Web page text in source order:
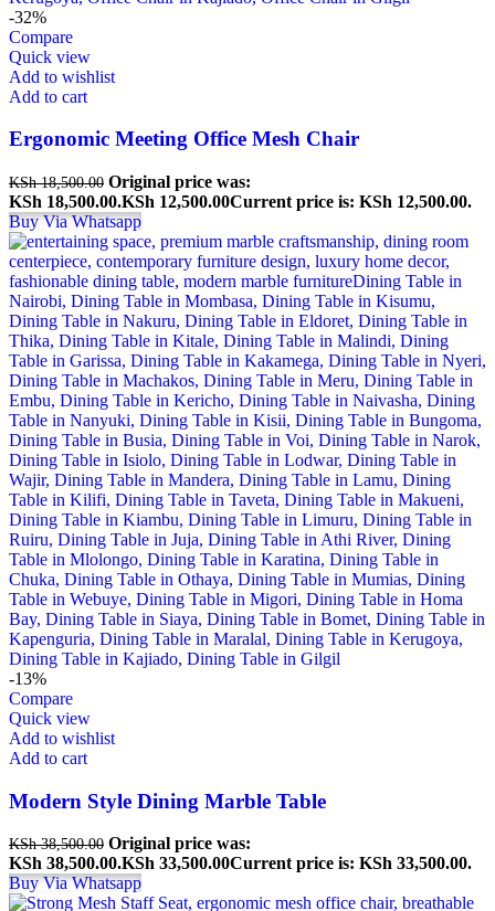
-32%
Compare
Quick view
Add to wishlist
Add to cart
Ergonomic Meeting Office Mesh Chair
KSh18,500.00 Original price was:
KSh 18,500.00.KSh 12,500.00Current price is: KSh 12,500.00.
Buy Via Whatsapp
-13%
Compare
Quick view
Add to wishlist
Add to cart
Modern Style Dining Marble Table
KSh38,500.00 Original price was:
KSh 38,500.00.KSh 33,500.00Current price is: KSh 33,500.00.
Buy Via Whatsapp